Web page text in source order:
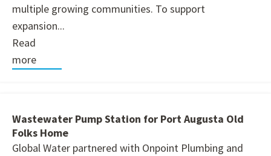
multiple growing communities. To support
expansion...
Read
more
Wastewater Pump Station for Port Augusta Old
Folks Home
Global Water partnered with Onpoint Plumbing and